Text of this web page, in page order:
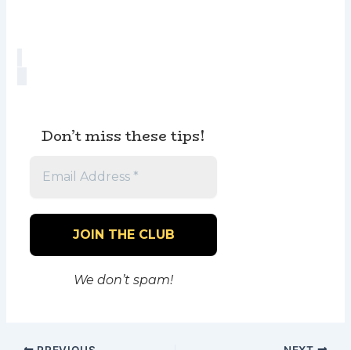
Don’t miss these tips!
We don’t spam!